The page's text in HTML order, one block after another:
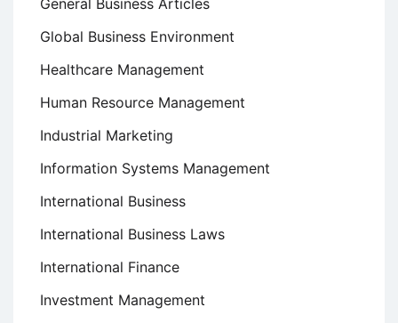
General Business Articles
Global Business Environment
Healthcare Management
Human Resource Management
Industrial Marketing
Information Systems Management
International Business
International Business Laws
International Finance
Investment Management